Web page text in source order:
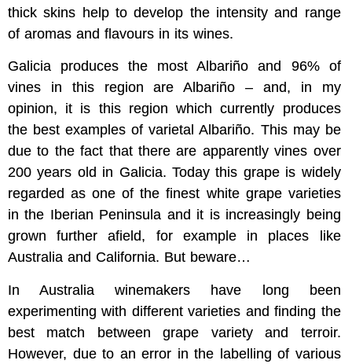
thick skins help to develop the intensity and range
of aromas and flavours in its wines.
Galicia produces the most Albariño and 96% of
vines in this region are Albariño – and, in my
opinion, it is this region which currently produces
the best examples of varietal Albariño. This may be
due to the fact that there are apparently vines over
200 years old in Galicia. Today this grape is widely
regarded as one of the finest white grape varieties
in the Iberian Peninsula and it is increasingly being
grown further afield, for example in places like
Australia and California. But beware…
In Australia winemakers have long been
experimenting with different varieties and finding the
best match between grape variety and terroir.
However, due to an error in the labelling of various